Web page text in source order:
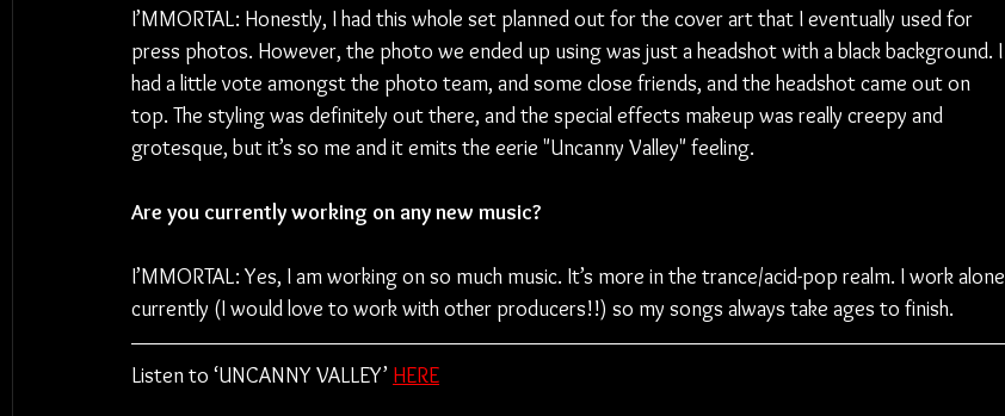
I’MMORTAL: Honestly, I had this whole set planned out for the cover art that I eventually used for
press photos. However, the photo we ended up using was just a headshot with a black background. I
had a little vote amongst the photo team, and some close friends, and the headshot came out on
top. The styling was definitely out there, and the special effects makeup was really creepy and
grotesque, but it’s so me and it emits the eerie "Uncanny Valley" feeling.
Are you currently working on any new music?
I’MMORTAL: Yes, I am working on so much music. It’s more in the trance/acid-pop realm. I work alone
currently (I would love to work with other producers!!) so my songs always take ages to finish.
Listen to ‘UNCANNY VALLEY’ HERE